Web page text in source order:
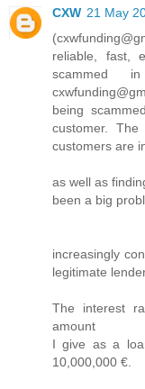
CXW 21 May
reliable, fast,
scammed
being
customer.
customers are
as well as
been a big
increasingly
legitimate
The interest
amount
I give as a
10,000,000 €.